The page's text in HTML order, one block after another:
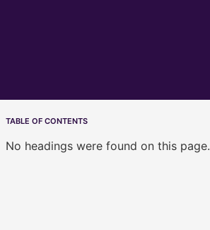
TABLE OF CONTENTS
No headings were found on this page.